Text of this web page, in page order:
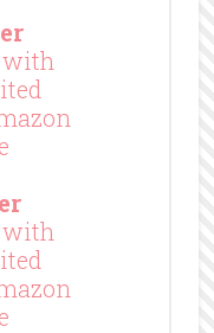
with
with